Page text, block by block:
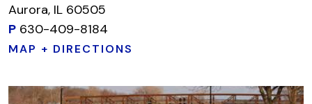
Aurora, IL 60505
P 630-409-8184
MAP + DIRECTIONS